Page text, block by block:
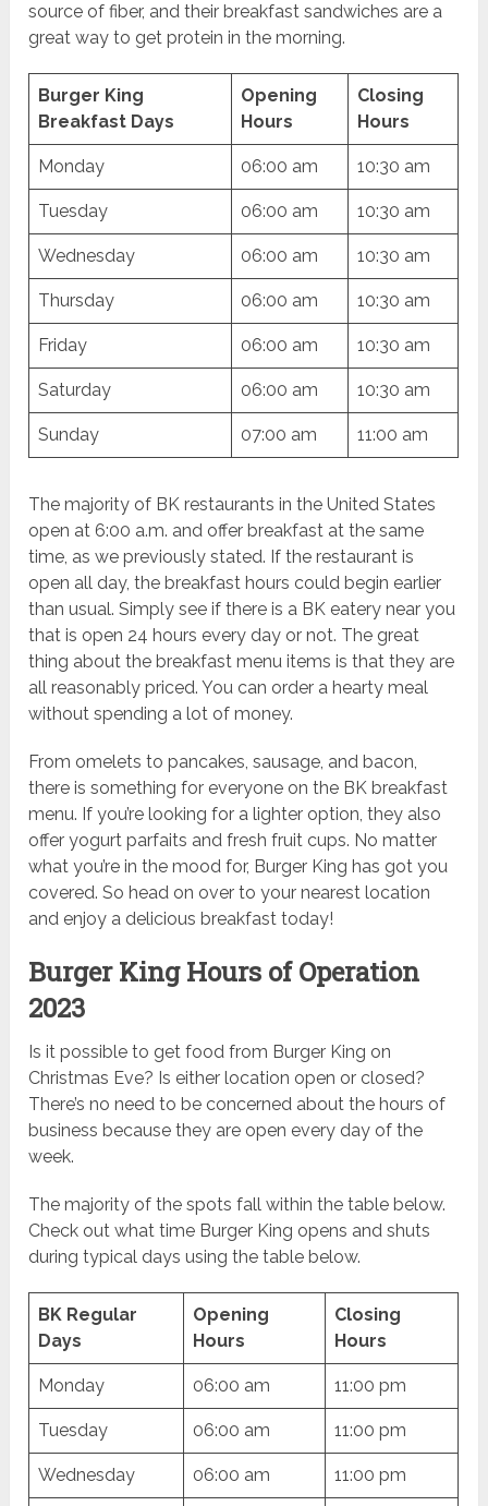
source of fiber, and their breakfast sandwiches are a
great way to get protein in the morning.
Burger King
Breakfast Days
Opening
Hours
Closing
Hours
Monday 06:00 am 10:30 am
Tuesday 06:00 am 10:30 am
Wednesday 06:00 am 10:30 am
Thursday 06:00 am 10:30 am
Friday 06:00 am 10:30 am
Saturday 06:00 am 10:30 am
Sunday 07:00 am 11:00 am
The majority of BK restaurants in the United States
open at 6:00 a.m. and offer breakfast at the same
time, as we previously stated. If the restaurant is
open all day, the breakfast hours could begin earlier
than usual. Simply see if there is a BK eatery near you
that is open 24 hours every day or not. The great
thing about the breakfast menu items is that they are
all reasonably priced. You can order a hearty meal
without spending a lot of money.
From omelets to pancakes, sausage, and bacon,
there is something for everyone on the BK breakfast
menu. If you’re looking for a lighter option, they also
offer yogurt parfaits and fresh fruit cups. No matter
what you’re in the mood for, Burger King has got you
covered. So head on over to your nearest location
and enjoy a delicious breakfast today!
Burger King Hours of Operation
2023
Is it possible to get food from Burger King on
Christmas Eve? Is either location open or closed?
There’s no need to be concerned about the hours of
business because they are open every day of the
week.
The majority of the spots fall within the table below.
Check out what time Burger King opens and shuts
during typical days using the table below.
BK Regular
Days
Opening
Hours
Closing
Hours
Monday 06:00 am 11:00 pm
Tuesday 06:00 am 11:00 pm
Wednesday 06:00 am 11:00 pm